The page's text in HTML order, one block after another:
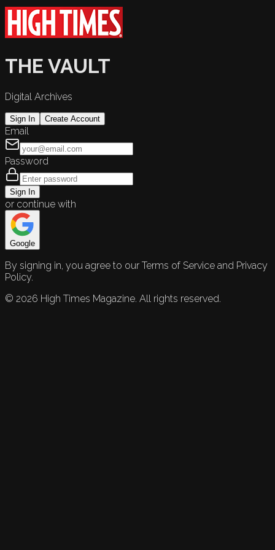
THE VAULT
Digital Archives
Sign In Create Account
Email
Password
Sign In
or continue with
Google
By signing in, you agree to our Terms of Service and Privacy
Policy.
© 2026 High Times Magazine. All rights reserved.